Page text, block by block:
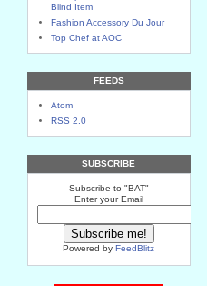
Blind Item
Fashion Accessory Du Jour
Top Chef at AOC
FEEDS
Atom
RSS 2.0
SUBSCRIBE
Subscribe to "BAT"
Enter your Email
Powered byFeedBlitz